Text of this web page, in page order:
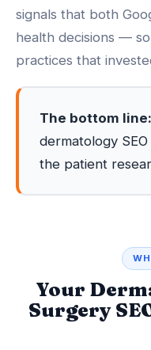
signals that both
health decisions —
practices that
The bottom line:
dermatology
the patient
Your
Surgery